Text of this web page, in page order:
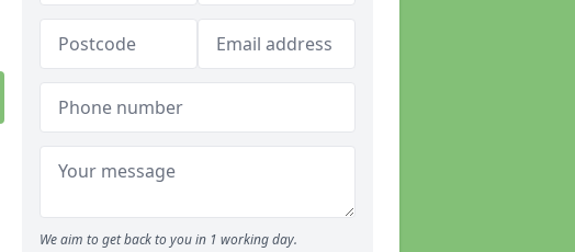
We aim to get back to you in 1 working day.